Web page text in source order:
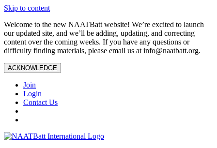
Skip to content
Welcome to the new NAATBatt website! We’re excited to launch
our updated site, and we’ll be adding, updating, and correcting
content over the coming weeks. If you have any questions or
difficulty finding materials, please email us at info@naatbatt.org.
ACKNOWLEDGE
Join
Login
Contact Us